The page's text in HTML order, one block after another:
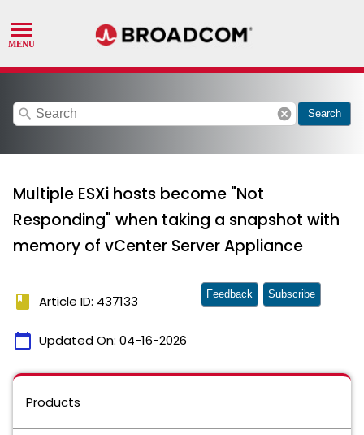
search cancel Search
Multiple ESXi hosts become "Not
Responding" when taking a snapshot with
memory of vCenter Server Appliance
book Article ID: 437133
calendar_today Updated On: 04-16-2026
Feedback Subscribe
Products